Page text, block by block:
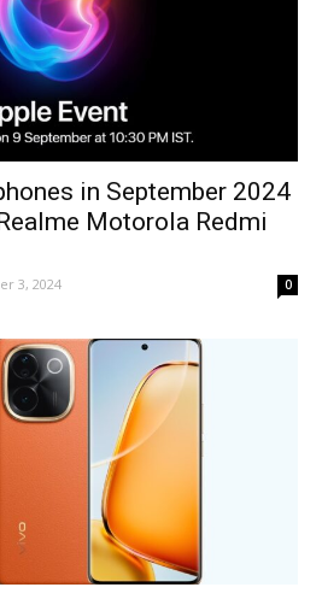
in September 2024
Motorola Redmi
3, 2024 0